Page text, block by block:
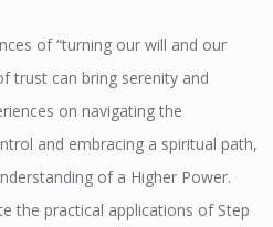
of “turning our will and our
trust can bring serenity and
on navigating the
and embracing a spiritual path,
of a Higher Power.
the practical applications of Step